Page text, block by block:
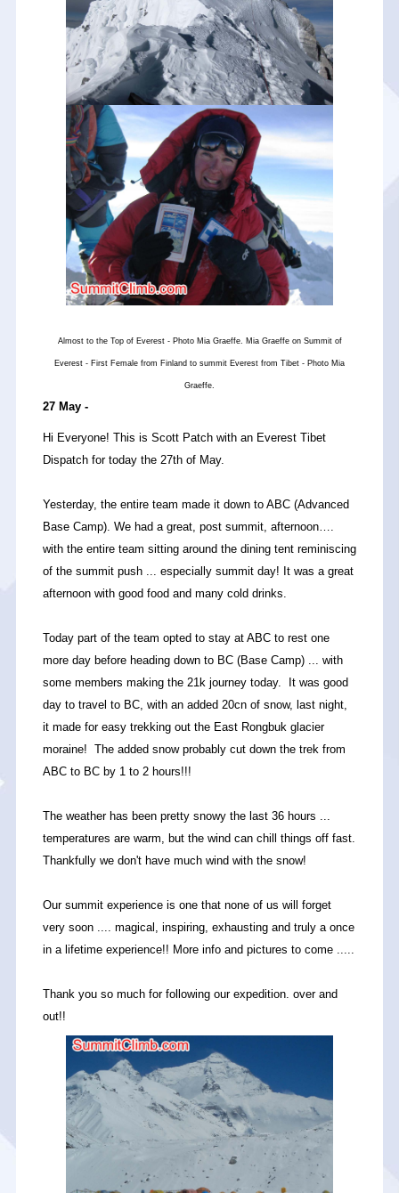
Almost to the Top of Everest - Photo Mia Graeffe. Mia Graeffe on Summit of
Everest - First Female from Finland to summit Everest from Tibet - Photo Mia
Graeffe.
27 May -
Hi Everyone! This is Scott Patch with an Everest Tibet
Dispatch for today the 27th of May.
Yesterday, the entire team made it down to ABC (Advanced
Base Camp). We had a great, post summit, afternoon….
with the entire team sitting around the dining tent reminiscing
of the summit push ... especially summit day! It was a great
afternoon with good food and many cold drinks.
Today part of the team opted to stay at ABC to rest one
more day before heading down to BC (Base Camp) ... with
some members making the 21k journey today. It was good
day to travel to BC, with an added 20cn of snow, last night,
it made for easy trekking out the East Rongbuk glacier
moraine! The added snow probably cut down the trek from
ABC to BC by 1 to 2 hours!!!
The weather has been pretty snowy the last 36 hours ...
temperatures are warm, but the wind can chill things off fast.
Thankfully we don't have much wind with the snow!
Our summit experience is one that none of us will forget
very soon .... magical, inspiring, exhausting and truly a once
in a lifetime experience!! More info and pictures to come .....
Thank you so much for following our expedition. over and
out!!